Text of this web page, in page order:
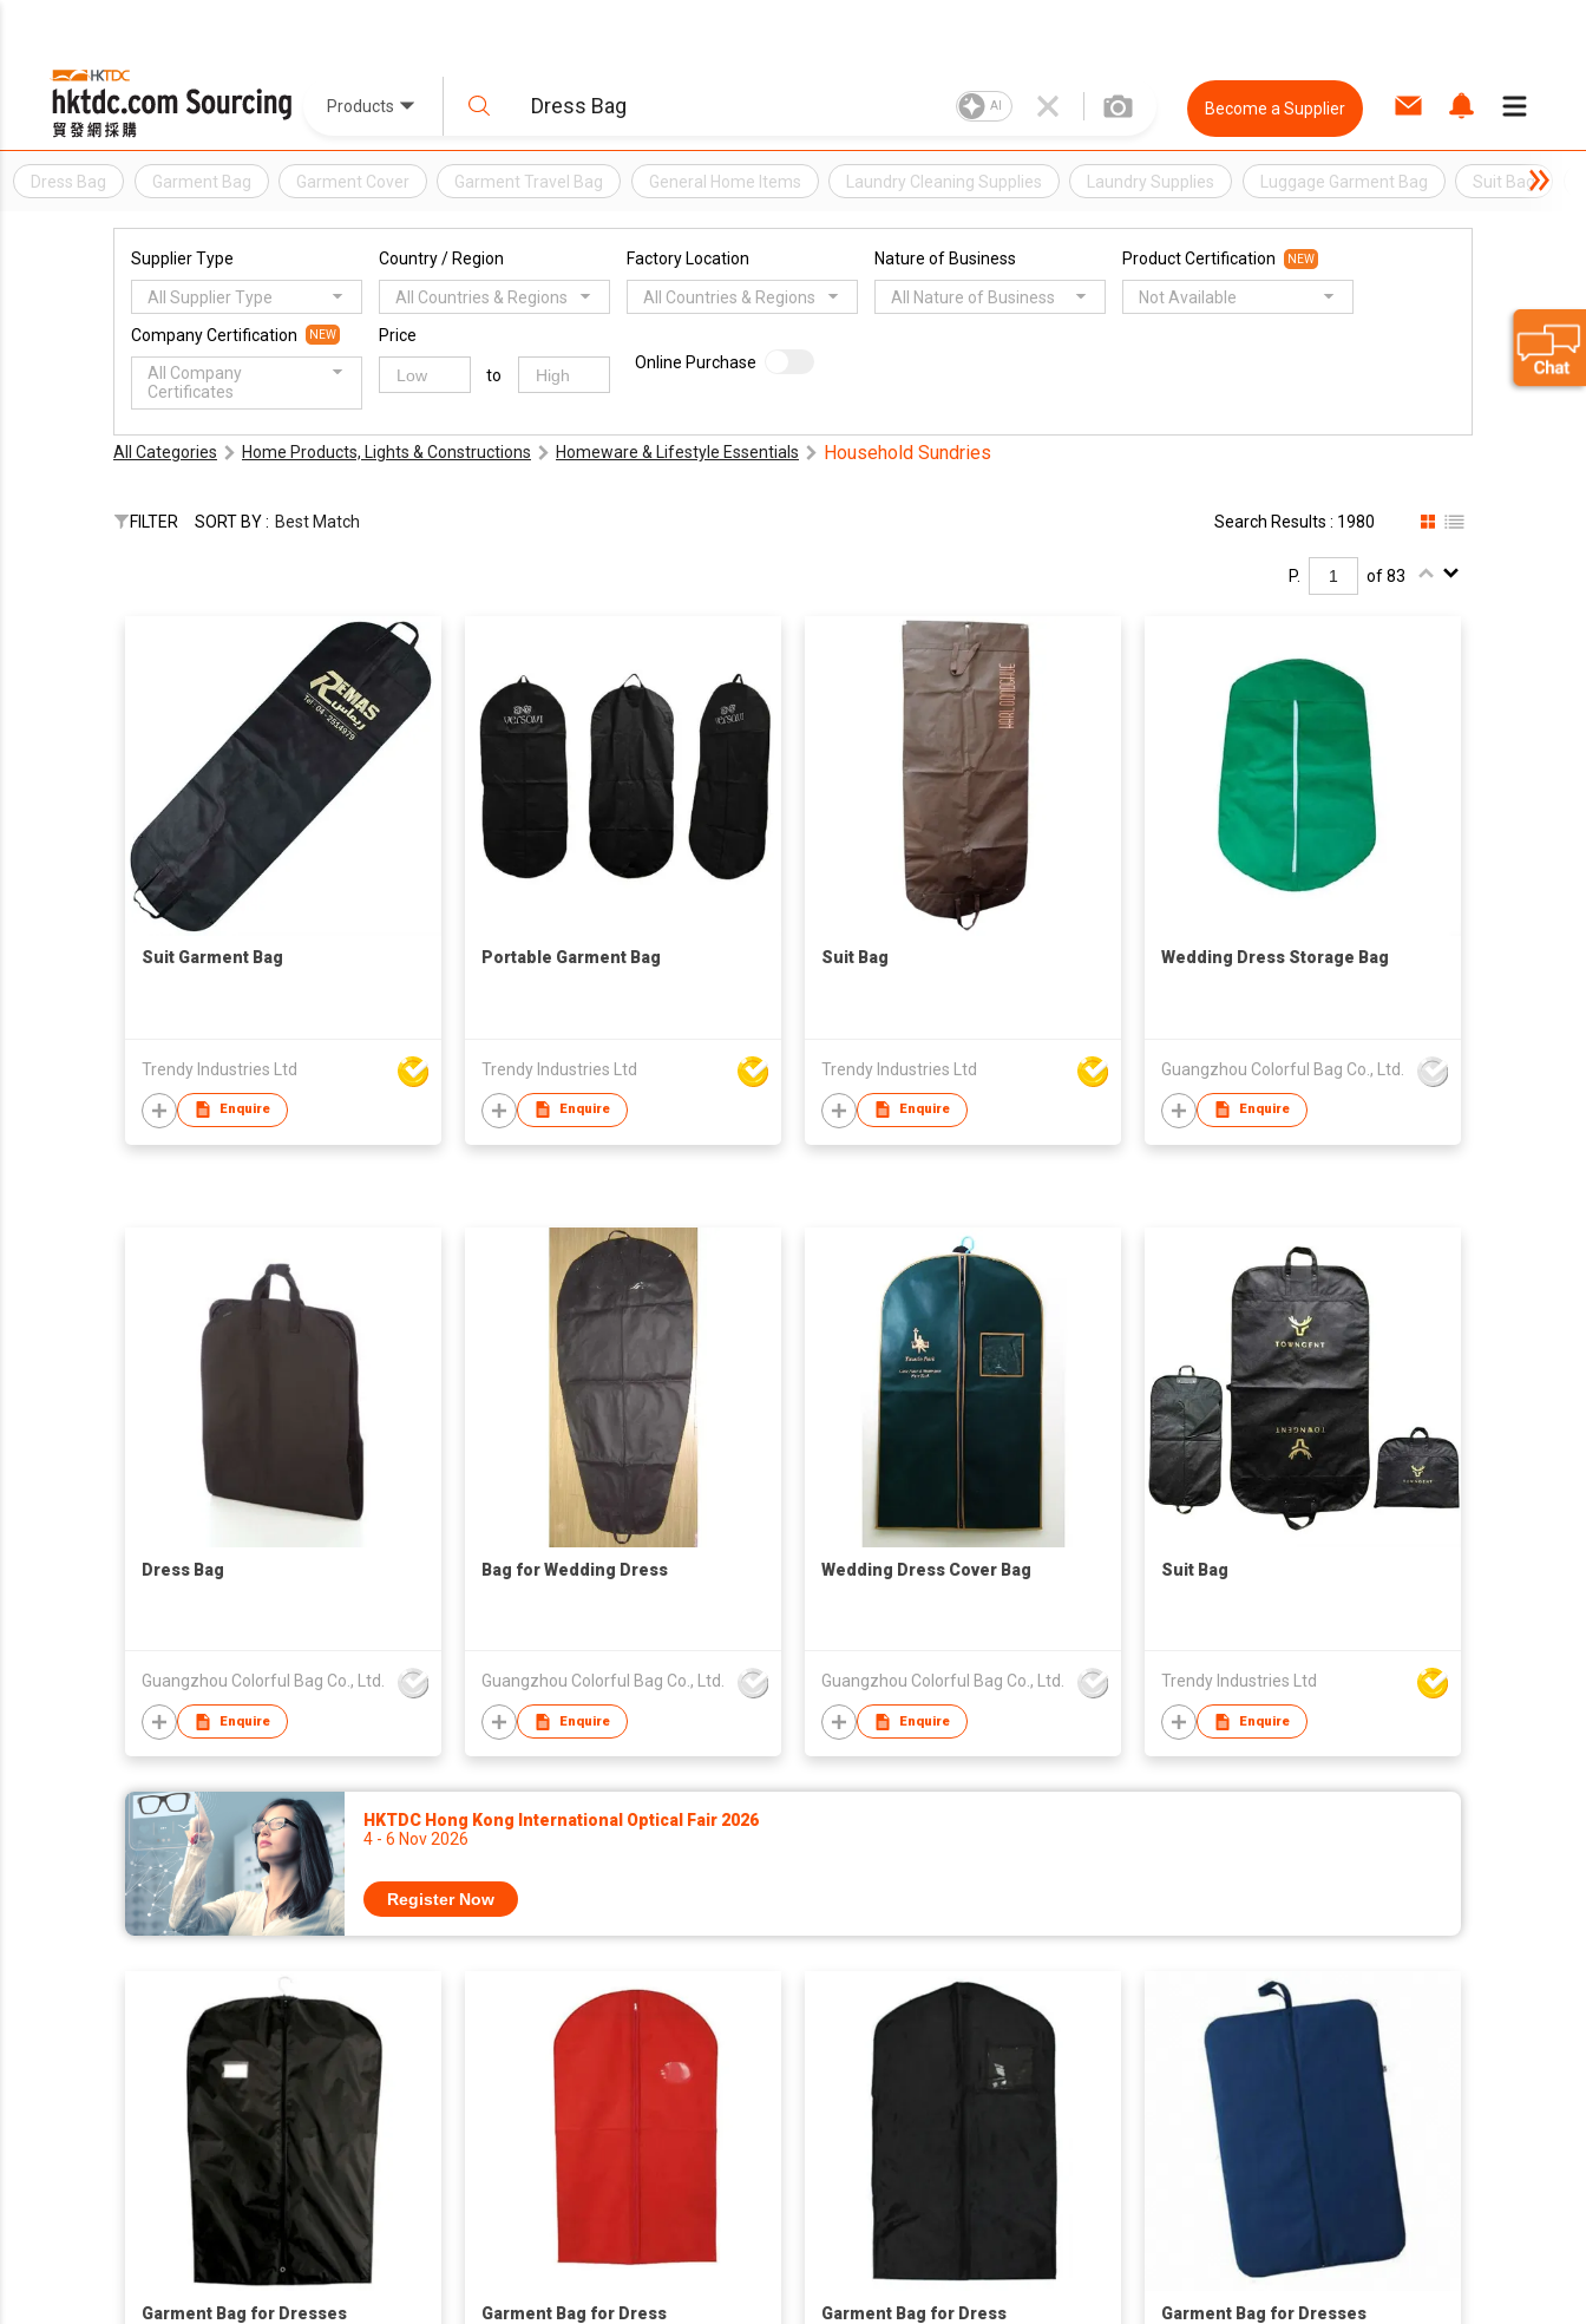
Products AI Become a Supplier
Dress Bag Garment Bag Garment Cover Garment Travel Bag General Home Items Laundry Cleaning Supplies Laundry Supplies Luggage Garment Bag Suit Bag
Supplier Type
All Supplier Type
Country / Region
All Countries & Regions
Factory Location
All Countries & Regions
Nature of Business
All Nature of Business
Product Certification NEW
Not Available
Company Certification NEW
All Company
Certificates
Price
to
Online Purchase
All Categories Home Products, Lights & Constructions Homeware & Lifestyle Essentials Household Sundries
FILTER SORT BY : Best Match Search Results : 1980
P. of 83
Suit Garment Bag
Trendy Industries Ltd
Enquire
Portable Garment Bag
Trendy Industries Ltd
Enquire
Suit Bag
Trendy Industries Ltd
Enquire
Wedding Dress Storage Bag
Guangzhou Colorful Bag Co., Ltd.
Enquire
Dress Bag
Guangzhou Colorful Bag Co., Ltd.
Enquire
Bag for Wedding Dress
Guangzhou Colorful Bag Co., Ltd.
Enquire
Wedding Dress Cover Bag
Guangzhou Colorful Bag Co., Ltd.
Enquire
Suit Bag
Trendy Industries Ltd
Enquire
HKTDC Hong Kong International Optical Fair 2026
4 - 6 Nov 2026
Register Now
Garment Bag for Dresses Garment Bag for Dress Garment Bag for Dress Garment Bag for Dresses